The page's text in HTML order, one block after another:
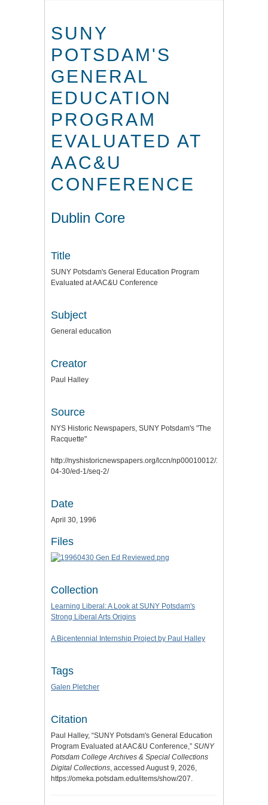
SUNY
POTSDAM'S
GENERAL
EDUCATION
PROGRAM
EVALUATED AT
AAC&U
CONFERENCE
Dublin Core
Title
SUNY Potsdam's General Education Program
Evaluated at AAC&U Conference
Subject
General education
Creator
Paul Halley
Source
NYS Historic Newspapers, SUNY Potsdam's "The
Racquette"
http://nyshistoricnewspapers.org/lccn/np00010012/1996-
04-30/ed-1/seq-2/
Date
April 30, 1996
Files
Collection
Learning Liberal: A Look at SUNY Potsdam's
Strong Liberal Arts Origins
A Bicentennial Internship Project by Paul Halley
Tags
Galen Pletcher
Citation
Paul Halley, “SUNY Potsdam's General Education
Program Evaluated at AAC&U Conference,” SUNY
Potsdam College Archives & Special Collections
Digital Collections, accessed August 9, 2026,
https://omeka.potsdam.edu/items/show/207.